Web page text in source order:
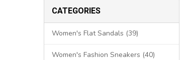
CATEGORIES
Women's Flat Sandals (39)
Women's Fashion Sneakers (40)